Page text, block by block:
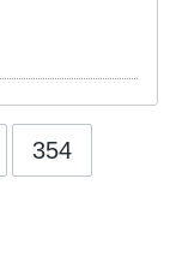
354